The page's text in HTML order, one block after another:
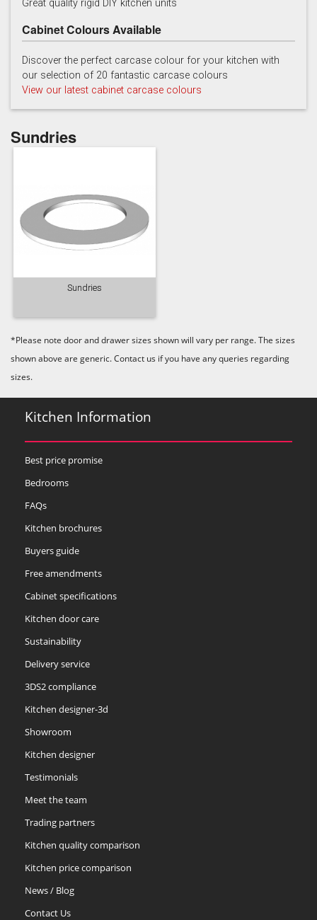
China Blue Copse Green Dry Rose
Georgian Red Inkwell
Olive Partridge Grey Pimento
Putty
Slate
Truffle
Great quality rigid DIY kitchen units
Cabinet Colours Available
Discover the perfect carcase colour for your kitchen with
our selection of 20 fantastic carcase colours
View our latest cabinet carcase colours
Sundries
Sundries
*Please note door and drawer sizes shown will vary per range. The sizes
shown above are generic. Contact us if you have any queries regarding
sizes.
Kitchen Information
Best price promise
Bedrooms
FAQs
Kitchen brochures
Buyers guide
Free amendments
Cabinet specifications
Kitchen door care
Sustainability
Delivery service
3DS2 compliance
Kitchen designer-3d
Showroom
Kitchen designer
Testimonials
Meet the team
Trading partners
Kitchen quality comparison
Kitchen price comparison
News / Blog
Contact Us